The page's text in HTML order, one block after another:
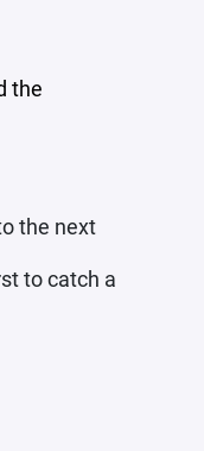
the
the next
to catch a